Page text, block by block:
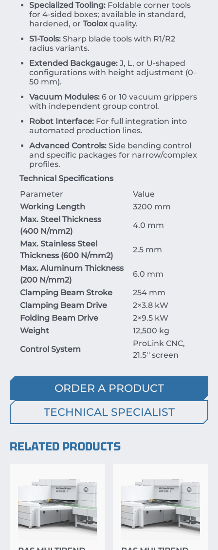
Specialized Tooling: Foldable corner tools
for 4-sided boxes; available in standard,
hardened, or Tooloxquality.
S1-Tools: Sharp blade tools with R1/R2
radius variants.
Extended Backgauge: J, L, or U-shaped
configurations with height adjustment (0–
50 mm).
Vacuum Modules: 6 or 10 vacuum grippers
with independent group control.
Robot Interface: For full integration into
automated production lines.
Advanced Controls: Side bending control
and specific packages for narrow/complex
profiles.
Technical Specifications
Parameter
Value
Working Length
3200 mm
Max. Steel Thickness
(400 N/mm2)
4.0 mm
Max. Stainless Steel
Thickness (600 N/mm2)
2.5 mm
Max. Aluminum Thickness
(200 N/mm2)
6.0 mm
Clamping Beam Stroke
254 mm
Clamping Beam Drive
2×3.8 kW
Folding Beam Drive
2×9.5 kW
Weight
12,500 kg
Control System
ProLink CNC,
21.5'' screen
ORDER A PRODUCT
TECHNICAL SPECIALIST
RELATED PRODUCTS